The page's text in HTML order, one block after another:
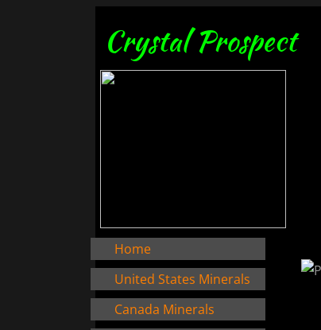
Home
United States Minerals
Canada Minerals
Crystal Prospect